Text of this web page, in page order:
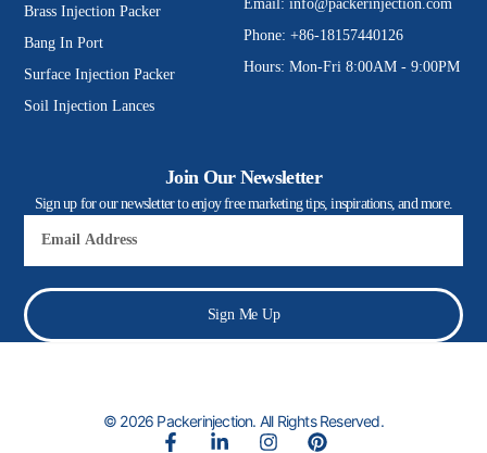
Brass Injection Packer
Bang In Port
Surface Injection Packer
Soil Injection Lances
Email: info@packerinjection.com
Phone: +86-18157440126
Hours: Mon-Fri 8:00AM - 9:00PM
Join Our Newsletter
Sign up for our newsletter to enjoy free marketing tips, inspirations, and more.
Sign Me Up
© 2026 Packerinjection. All Rights Reserved.
F
L
I
P